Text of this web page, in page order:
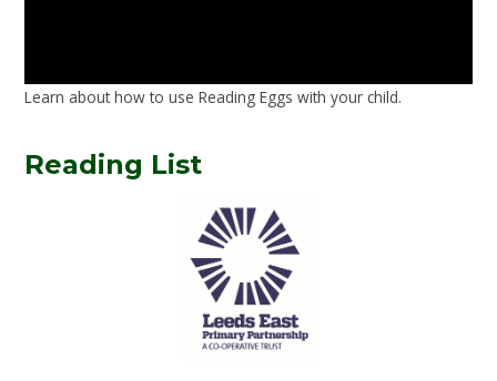
Learn about how to use Reading Eggs with your child.
Reading List